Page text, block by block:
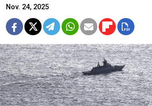
Nov. 24, 2025